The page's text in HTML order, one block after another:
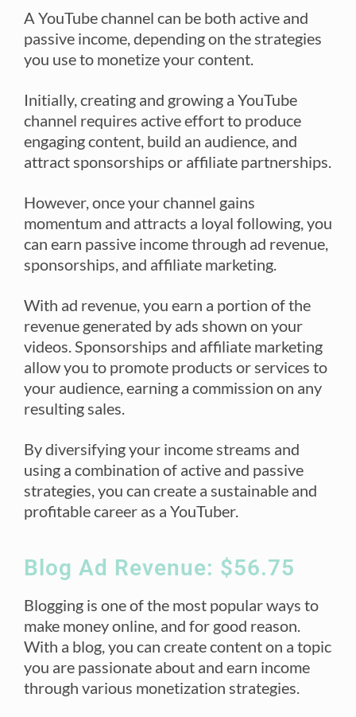
A YouTube channel can be both active and
passive income, depending on the strategies
you use to monetize your content.
Initially, creating and growing a YouTube
channel requires active effort to produce
engaging content, build an audience, and
attract sponsorships or affiliate partnerships.
However, once your channel gains
momentum and attracts a loyal following, you
can earn passive income through ad revenue,
sponsorships, and affiliate marketing.
With ad revenue, you earn a portion of the
revenue generated by ads shown on your
videos. Sponsorships and affiliate marketing
allow you to promote products or services to
your audience, earning a commission on any
resulting sales.
By diversifying your income streams and
using a combination of active and passive
strategies, you can create a sustainable and
profitable career as a YouTuber.
Blog Ad Revenue: $56.75
Blogging is one of the most popular ways to
make money online, and for good reason.
With a blog, you can create content on a topic
you are passionate about and earn income
through various monetization strategies.